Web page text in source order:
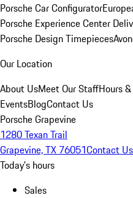
Porsche Car Configurator
Porsche Experience Center
Porsche Design Timepieces
Our Location
About UsMeet Our StaffHours
EventsBlogContact Us
Porsche Grapevine
1280 Texan Trail
Grapevine, TX 76051Contact Us
Today's hours
Sales